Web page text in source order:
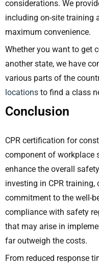
considerations. We
including on-site training
maximum convenience.
Whether you want to get
another state, we have
various parts of the
locations to find a class
Conclusion
CPR certification for
component of workplace
enhance the overall
investing in CPR
commitment to the well-
compliance with safety
that may arise in
far outweigh the costs.
From reduced response